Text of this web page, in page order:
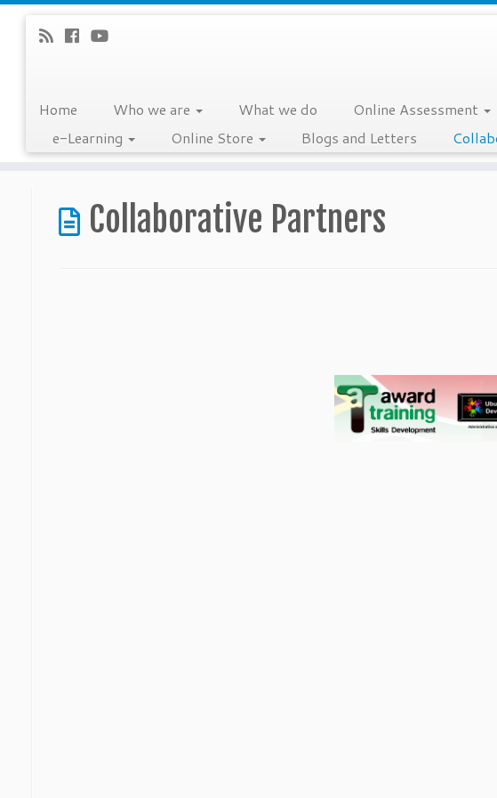
Home Who we are What we do Online Assessment
e-Learning
Online Store Blogs and Letters
Collaborative Partners